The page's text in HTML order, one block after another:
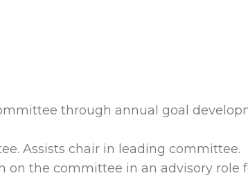
through annual goal
Assists chair in leading committee.
on the committee in an advisory role